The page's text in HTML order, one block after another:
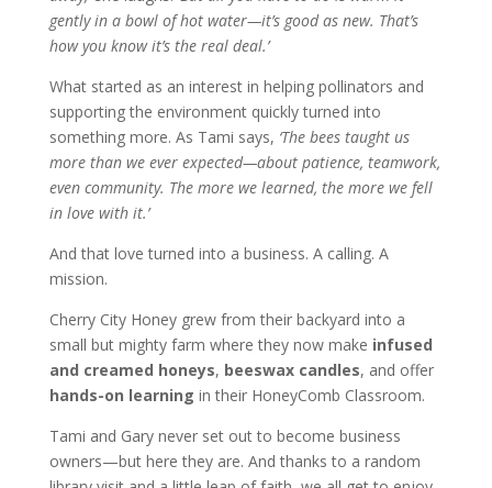
gently in a bowl of hot water—it’s good as new. That’s
how you know it’s the real deal.’
What started as an interest in helping pollinators and
supporting the environment quickly turned into
something more. As Tami says, ‘The bees taught us
more than we ever expected—about patience, teamwork,
even community. The more we learned, the more we fell
in love with it.’
And that love turned into a business. A calling. A
mission.
Cherry City Honey grew from their backyard into a
small but mighty farm where they now make infused
and creamed honeys, beeswax candles, and offer
hands-on learning in their HoneyComb Classroom.
Tami and Gary never set out to become business
owners—but here they are. And thanks to a random